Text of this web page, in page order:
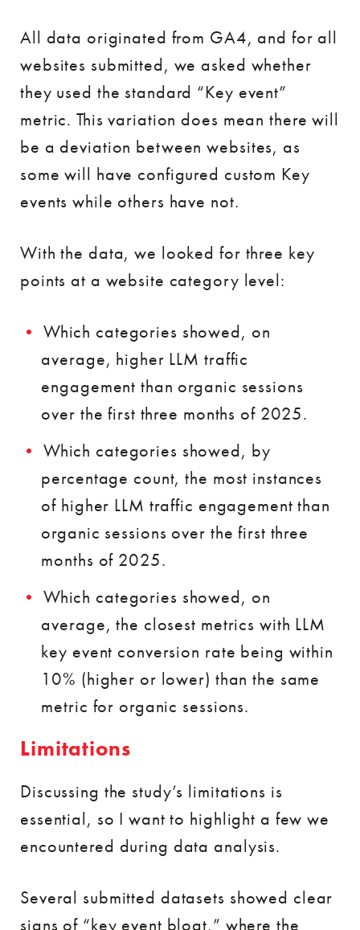
All data originated from GA4, and for all
websites submitted, we asked whether
they used the standard “Key event”
metric. This variation does mean there will
be a deviation between websites, as
some will have configured custom Key
events while others have not.
With the data, we looked for three key
points at a website category level:
Which categories showed, on
average, higher LLM traffic
engagement than organic sessions
over the first three months of 2025.
Which categories showed, by
percentage count, the most instances
of higher LLM traffic engagement than
organic sessions over the first three
months of 2025.
Which categories showed, on
average, the closest metrics with LLM
key event conversion rate being within
10% (higher or lower) than the same
metric for organic sessions.
Limitations
Discussing the study’s limitations is
essential, so I want to highlight a few we
encountered during data analysis.
Several submitted datasets showed clear
signs of “key event bloat,” where the